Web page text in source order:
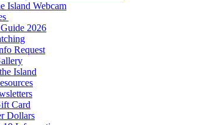
Island Webcam
2026
Request
Island
Card
Dollars